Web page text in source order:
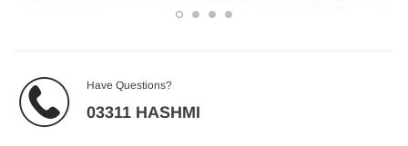
Have Questions?
03311 HASHMI